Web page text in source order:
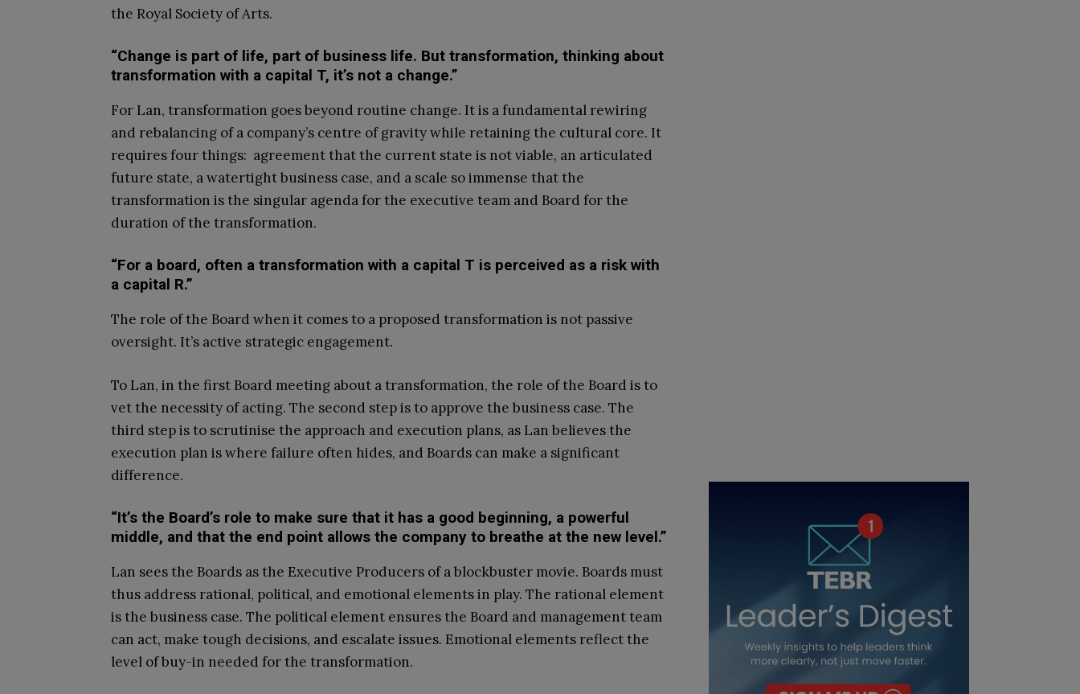
the Royal Society of Arts.
“Change is part of life, part of business life. But transformation, thinking about
transformation with a capital T, it’s not a change.”
For Lan, transformation goes beyond routine change. It is a fundamental rewiring
and rebalancing of a company’s centre of gravity while retaining the cultural core. It
requires four things: agreement that the current state is not viable, an articulated
future state, a watertight business case, and a scale so immense that the
transformation is the singular agenda for the executive team and Board for the
duration of the transformation.
“For a board, often a transformation with a capital T is perceived as a risk with
a capital R.”
The role of the Board when it comes to a proposed transformation is not passive
oversight. It’s active strategic engagement.
To Lan, in the first Board meeting about a transformation, the role of the Board is to
vet the necessity of acting. The second step is to approve the business case. The
third step is to scrutinise the approach and execution plans, as Lan believes the
execution plan is where failure often hides, and Boards can make a significant
difference.
“It’s the Board’s role to make sure that it has a good beginning, a powerful
middle, and that the end point allows the company to breathe at the new level.”
Lan sees the Boards as the Executive Producers of a blockbuster movie. Boards must
thus address rational, political, and emotional elements in play. The rational element
is the business case. The political element ensures the Board and management team
can act, make tough decisions, and escalate issues. Emotional elements reflect the
level of buy-in needed for the transformation.